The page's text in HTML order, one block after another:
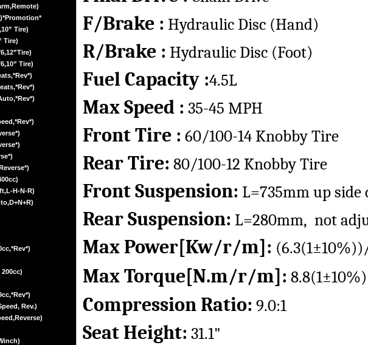
Tire)
Tire)
Tire)
H-N-R)
200cc)
Rev.)
F/Brake : Hydraulic Disc (Hand)
R/Brake : Hydraulic Disc (Foot)
Fuel Capacity :4.5L
Max Speed : 35-45 MPH
Front Tire : 60/100-14 Knobby Tire
Rear Tire: 80/100-12 Knobby Tire
Front Suspension: L=735mm up
Rear Suspension: L=280mm, not
Max Power[Kw/r/m]:
Max Torque[N.m/r/m]:
Compression Ratio: 9.0:1
Seat Height: 31.1"